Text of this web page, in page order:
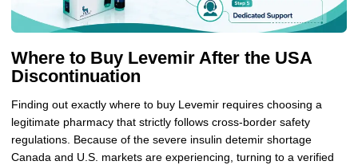
Where to Buy Levemir After the USA
Discontinuation
Finding out exactly where to buy Levemir requires choosing a
legitimate pharmacy that strictly follows cross-border safety
regulations. Because of the severe insulin detemir shortage
Canada and U.S. markets are experiencing, turning to a verified